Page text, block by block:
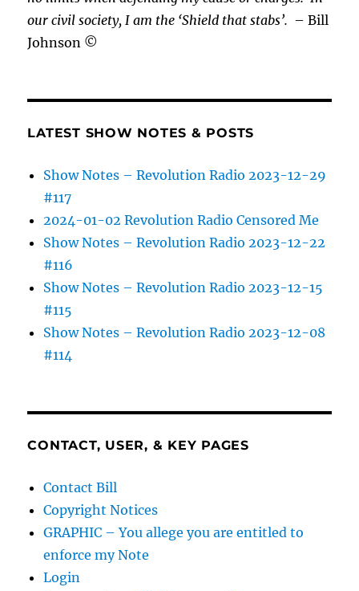
our civil society, I am the ‘Shield that stabs’. – Bill
Johnson ©
LATEST SHOW NOTES & POSTS
Show Notes – Revolution Radio 2023-12-29
#117
2024-01-02 Revolution Radio Censored Me
Show Notes – Revolution Radio 2023-12-22
#116
Show Notes – Revolution Radio 2023-12-15
#115
Show Notes – Revolution Radio 2023-12-08
#114
CONTACT, USER, & KEY PAGES
Contact Bill
Copyright Notices
GRAPHIC – You allege you are entitled to
enforce my Note
Login